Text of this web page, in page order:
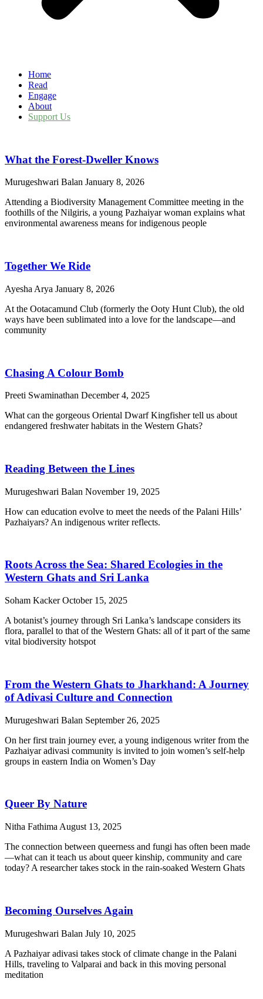
Home
Read
Engage
About
Support Us
What the Forest-Dweller Knows
Murugeshwari Balan January 8, 2026
Attending a Biodiversity Management Committee meeting in the
foothills of the Nilgiris, a young Pazhaiyar woman explains what
environmental awareness means for indigenous people
Together We Ride
Ayesha Arya January 8, 2026
At the Ootacamund Club (formerly the Ooty Hunt Club), the old
ways have been sublimated into a love for the landscape—and
community
Chasing A Colour Bomb
Preeti Swaminathan December 4, 2025
What can the gorgeous Oriental Dwarf Kingfisher tell us about
endangered freshwater habitats in the Western Ghats?
Reading Between the Lines
Murugeshwari Balan November 19, 2025
How can education evolve to meet the needs of the Palani Hills’
Pazhaiyars? An indigenous writer reflects.
Roots Across the Sea: Shared Ecologies in the
Western Ghats and Sri Lanka
Soham KackerOctober 15, 2025
A botanist’s journey through Sri Lanka’s landscape considers its
flora, parallel to that of the Western Ghats: all of it part of the same
vital biodiversity hotspot
From the Western Ghats to Jharkhand: A Journey
of Adivasi Culture and Connection
Murugeshwari Balan September 26, 2025
On her first train journey ever, a young indigenous writer from the
Pazhaiyar adivasi community is invited to join women’s self-help
groups in eastern India on Women’s Day
Queer By Nature
Nitha Fathima August 13, 2025
The connection between queerness and fungi has often been made
—what can it teach us about queer kinship, community and care
today? A researcher takes stock in the rain-soaked Western Ghats
Becoming Ourselves Again
Murugeshwari Balan July 10, 2025
A Pazhaiyar adivasi takes stock of climate change in the Palani
Hills, traveling to Valparai and back in this moving personal
meditation